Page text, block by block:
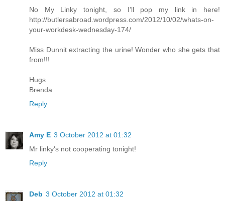
No My Linky tonight, so I'll pop my link in here!
http://butlersabroad.wordpress.com/2012/10/02/whats-on-
your-workdesk-wednesday-174/
Miss Dunnit extracting the urine! Wonder who she gets that
from!!!
Hugs
Brenda
Reply
Amy E 3 October 2012 at 01:32
Mr linky's not cooperating tonight!
Reply
Deb 3 October 2012 at 01:32